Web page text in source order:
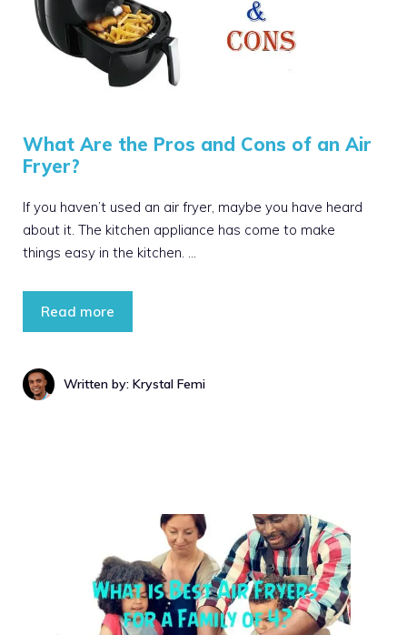
What Are the Pros and Cons of an Air
Fryer?
If you haven’t used an air fryer, maybe you have heard
about it. The kitchen appliance has come to make
things easy in the kitchen. …
Read more
Written by: Krystal Femi